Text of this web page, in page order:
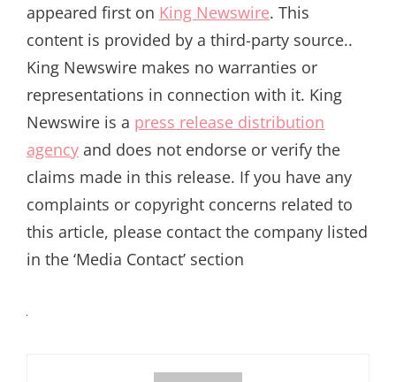
appeared first on King Newswire. This
content is provided by a third-party source..
King Newswire makes no warranties or
representations in connection with it. King
Newswire is a press release distribution
agency and does not endorse or verify the
claims made in this release. If you have any
complaints or copyright concerns related to
this article, please contact the company listed
in the ‘Media Contact’ section